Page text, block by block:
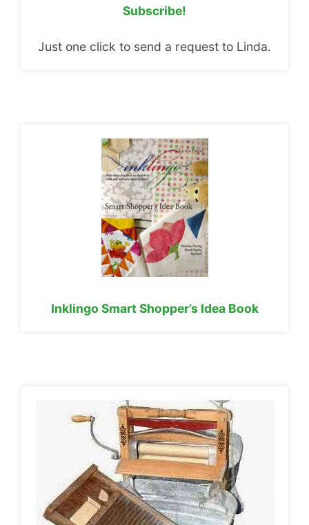
Subscribe!
Just one click to send a request to Linda.
Inklingo Smart Shopper’s Idea Book